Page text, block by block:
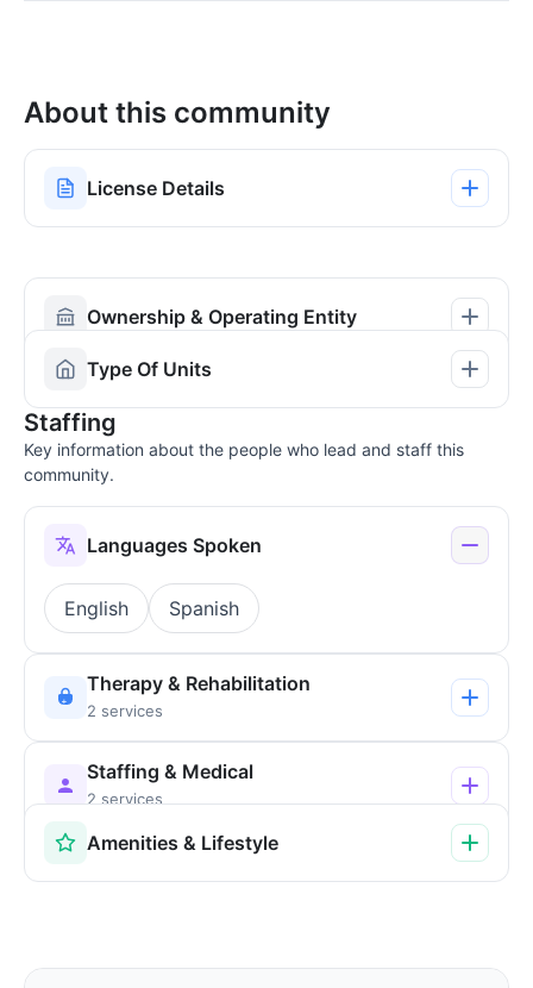
About this community
License Details
Ownership & Operating Entity
Type Of Units
Staffing
Key information about the people who lead and staff this
community.
Languages Spoken
English Spanish
Therapy & Rehabilitation
2 services
Staffing & Medical
2 services
Amenities & Lifestyle